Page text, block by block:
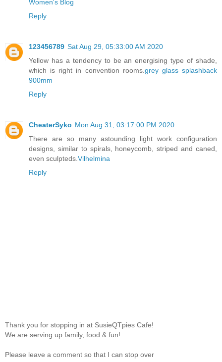
Women's Blog
Reply
123456789 Sat Aug 29, 05:33:00 AM 2020
Yellow has a tendency to be an energising type of shade,
which is right in convention rooms. grey glass splashback
900mm
Reply
CheaterSyko Mon Aug 31, 03:17:00 PM 2020
There are so many astounding light work configuration
designs, similar to spirals, honeycomb, striped and caned,
even sculpteds. Vilhelmina
Reply
Thank you for stopping in at SusieQTpies Cafe!
We are serving up family, food & fun!
Please leave a comment so that I can stop over